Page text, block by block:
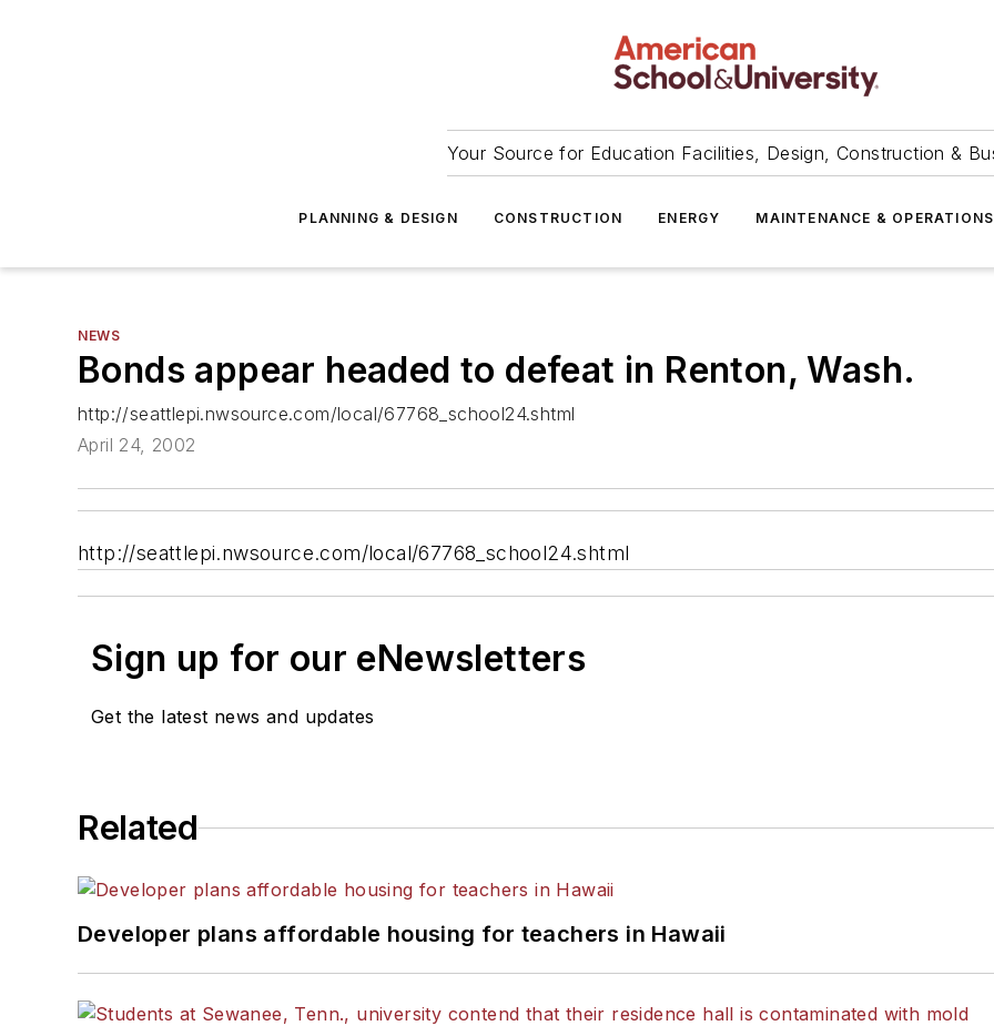
Your Source for Education Facilities, Design, Construction &
PLANNING & DESIGN CONSTRUCTION ENERGY MAINTENANCE & OPERATIONS
NEWS
Bonds appear headed to defeat in Renton, Wash.
http://seattlepi.nwsource.com/local/67768_school24.shtml
April 24, 2002
http://seattlepi.nwsource.com/local/67768_school24.shtml
Sign up for our eNewsletters
Get the latest news and updates
Related
Developer plans affordable housing for teachers in Hawaii